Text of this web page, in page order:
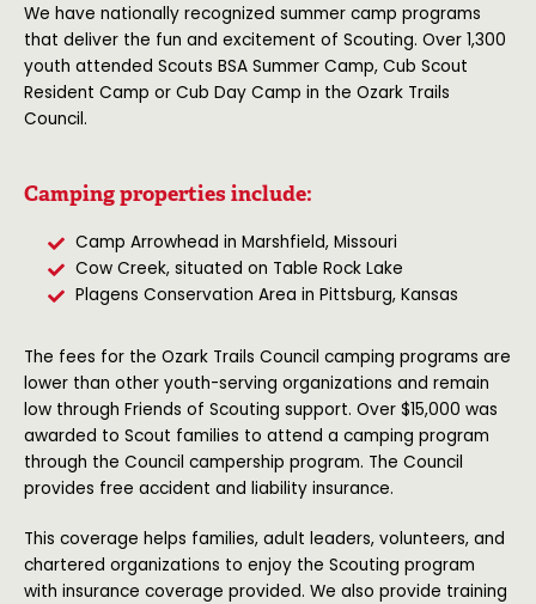
We have nationally recognized summer camp programs
that deliver the fun and excitement of Scouting. Over 1,300
youth attended Scouts BSA Summer Camp, Cub Scout
Resident Camp or Cub Day Camp in the Ozark Trails
Council.
Camping properties include:
Camp Arrowhead in Marshfield, Missouri
Cow Creek, situated on Table Rock Lake
Plagens Conservation Area in Pittsburg, Kansas
The fees for the Ozark Trails Council camping programs are
lower than other youth-serving organizations and remain
low through Friends of Scouting support. Over $15,000 was
awarded to Scout families to attend a camping program
through the Council campership program. The Council
provides free accident and liability insurance.
This coverage helps families, adult leaders, volunteers, and
chartered organizations to enjoy the Scouting program
with insurance coverage provided. We also provide training